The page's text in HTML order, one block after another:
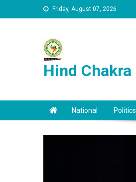
Skip to content Friday, August 07, 2026
Hind Chakra
National Politics